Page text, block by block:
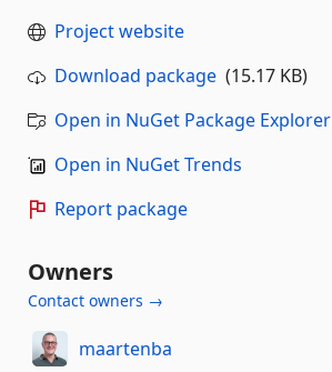
Project website
Download package (15.17 KB)
Open in NuGet Package Explorer
Open in NuGet Trends
Report package
Owners
Contact owners →
maartenba